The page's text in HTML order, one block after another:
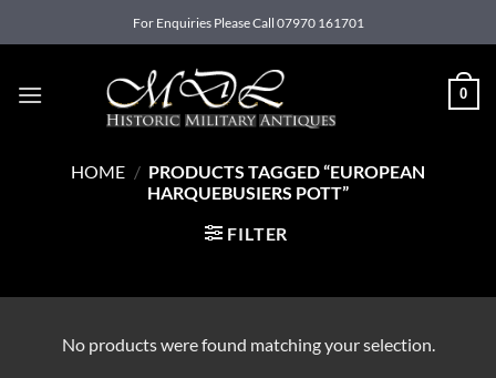
to
For Enquiries Please Call 07970 161701
0
HOME / PRODUCTS TAGGED “EUROPEAN
HARQUEBUSIERS POTT”
FILTER
No products were found matching your selection.